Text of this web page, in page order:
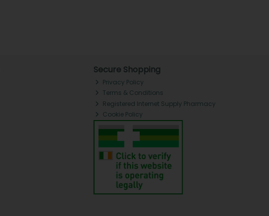
Secure Shopping
Privacy Policy
Terms & Conditions
Registered Internet Supply Pharmacy
Cookie Policy